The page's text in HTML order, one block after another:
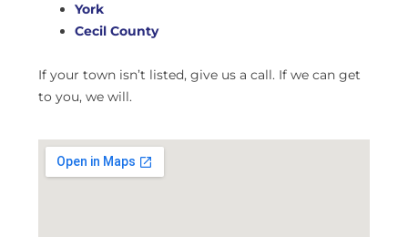
York
Cecil County
If your town isn’t listed, give us a call. If we can get
to you, we will.